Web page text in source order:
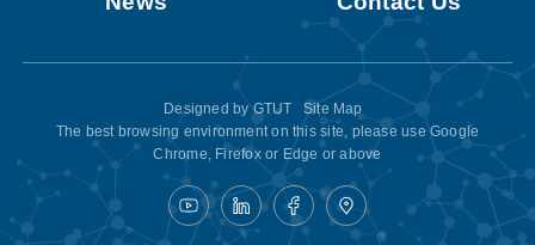
Designed by GTUT
Site Map
The best browsing environment on this site, please use Google
Chrome, Firefox or Edge or above